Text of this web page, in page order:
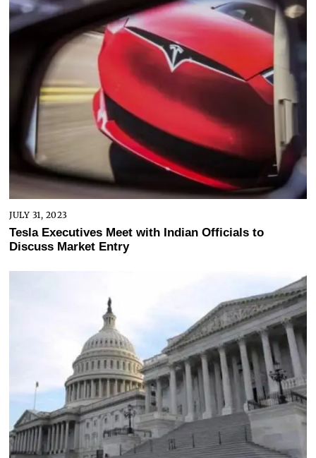
JULY 31, 2023
Tesla Executives Meet with Indian Officials to
Discuss Market Entry